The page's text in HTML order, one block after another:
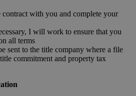
with you and complete your
I will work to ensure that you
all terms
sent to the title company where a file
commitment and property tax